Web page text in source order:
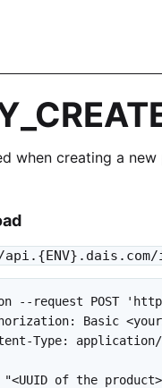
when creating a new
--request POST
Basic
Type:
of the